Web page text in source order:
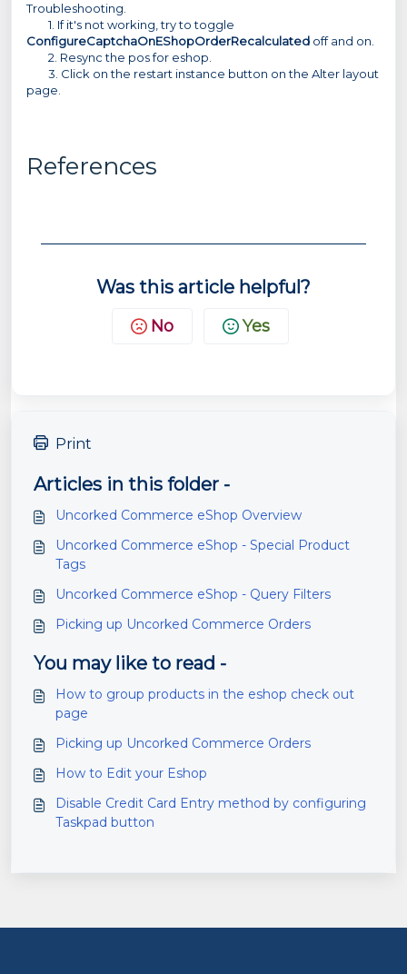
Troubleshooting.
1. If it's not working, try to toggle
ConfigureCaptchaOnEShopOrderRecalculated off and on.
2. Resync the pos for eshop.
3. Click on the restart instance button on the Alter layout
page.
References
Was this article helpful?
No Yes
Print
Articles in this folder -
Uncorked Commerce eShop Overview
Uncorked Commerce eShop - Special Product
Tags
Uncorked Commerce eShop - Query Filters
Picking up Uncorked Commerce Orders
You may like to read -
How to group products in the eshop check out
page
Picking up Uncorked Commerce Orders
How to Edit your Eshop
Disable Credit Card Entry method by configuring
Taskpad button